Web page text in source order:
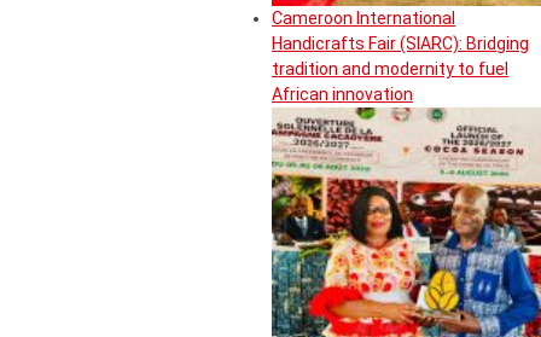
Cameroon International
Handicrafts Fair (SIARC): Bridging
tradition and modernity to fuel
African innovation